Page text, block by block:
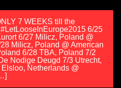
7 WEEKS till the
6/25
6/27 Milicz, Poland @
Milicz, Poland @ American
6/28 TBA, Poland 7/2
Nodige Deugd 7/3 Utrecht,
Netherlands @